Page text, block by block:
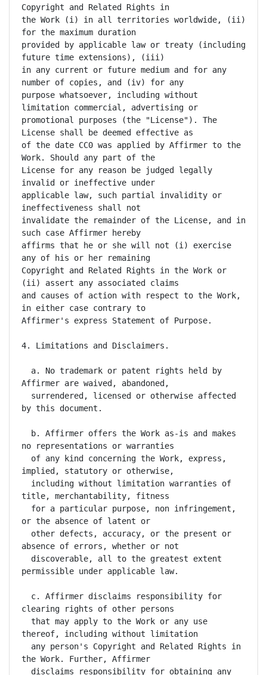
Copyright and Related Rights in
the Work (i) in all territories worldwide, (ii)
for the maximum duration
provided by applicable law or treaty (including
future time extensions), (iii)
in any current or future medium and for any
number of copies, and (iv) for any
purpose whatsoever, including without
limitation commercial, advertising or
promotional purposes (the "License"). The
License shall be deemed effective as
of the date CC0 was applied by Affirmer to the
Work. Should any part of the
License for any reason be judged legally
invalid or ineffective under
applicable law, such partial invalidity or
ineffectiveness shall not
invalidate the remainder of the License, and in
such case Affirmer hereby
affirms that he or she will not (i) exercise
any of his or her remaining
Copyright and Related Rights in the Work or
(ii) assert any associated claims
and causes of action with respect to the Work,
in either case contrary to
Affirmer's express Statement of Purpose.
4. Limitations and Disclaimers.
Affirmer are waived, abandoned,
by this document.
no representations or warranties
implied, statutory or otherwise,
title, merchantability, fitness
or the absence of latent or
absence of errors, whether or not
permissible under applicable law.
clearing rights of other persons
thereof, including without limitation
the Work. Further, Affirmer